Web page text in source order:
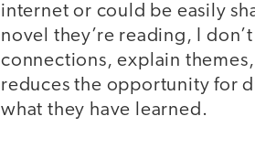
internet or could be easily
novel they’re reading, I
connections, explain
reduces the opportunity for
what they have learned.